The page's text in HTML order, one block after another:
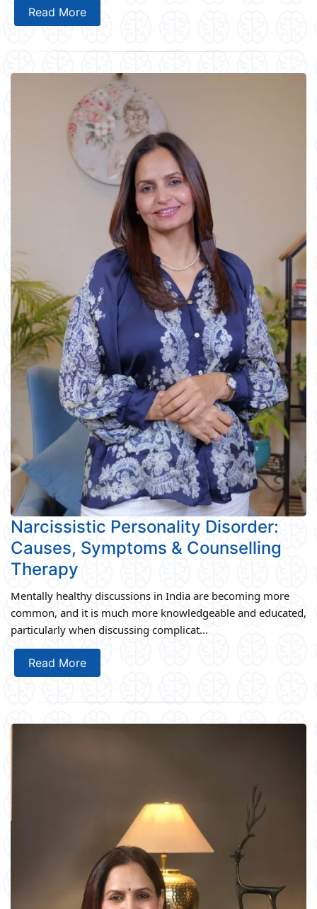
Read More
Narcissistic Personality Disorder:
Causes, Symptoms & Counselling
Therapy
Mentally healthy discussions in India are becoming more
common, and it is much more knowledgeable and educated,
particularly when discussing complicat...
Read More